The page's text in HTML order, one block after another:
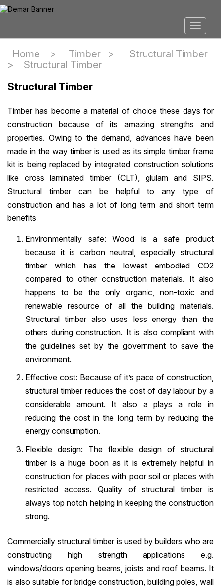
Home > Timber >
Structural Timber
> Structural Timber
Structural Timber
Timber has become a material of choice these days for
construction because of its amazing strengths and
properties. Owing to the demand, advances have been
made in the way timber is used as its simple timber frame
kit is being replaced by integrated construction solutions
like cross laminated timber (CLT), glulam and SIPS.
Structural timber can be helpful to any type of
construction and has a lot of long term and short term
benefits.
Environmentally safe: Wood is a safe product
because it is carbon neutral, especially structural
timber which has the lowest embodied CO2
compared to other construction materials. It also
happens to be the only organic, non-toxic and
renewable resource of all the building materials.
Structural timber also uses less energy than the
others during construction. It is also compliant with
the guidelines set by the government to save the
environment.
Effective cost: Because of it’s pace of construction,
structural timber reduces the cost of day labour by a
considerable amount. It also a plays a role in
reducing the cost in the long term by reducing the
energy consumption.
Flexible design: The flexible design of structural
timber is a huge boon as it is extremely helpful in
construction for places with poor soil or places with
restricted access. Quality of structural timber is
always top notch helping in keeping the construction
strong.
Commercially structural timber is used by builders who are
constructing high strength applications e.g.
windows/doors opening beams, joists and roof beams. It
is also suitable for bridge construction, building poles, wall